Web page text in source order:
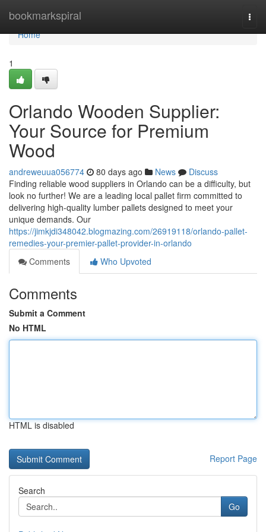
bookmarkspiral
Home
Home
1
Orlando Wooden Supplier:
Your Source for Premium
Wood
andreweuua056774 80 days ago News
Discuss
Finding reliable wood suppliers in Orlando can be a difficulty, but
look no further! We are a leading local pallet firm committed to
delivering high-quality lumber pallets designed to meet your
unique demands. Our
https://jimkjdi348042.blogmazing.com/26919118/orlando-pallet-
remedies-your-premier-pallet-provider-in-orlando
Comments
Who Upvoted
Comments
Submit a Comment
No HTML
HTML is disabled
Report Page
Search
Go